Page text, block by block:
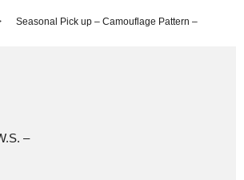
Seasonal Pick up – Camouflage Pattern –
–